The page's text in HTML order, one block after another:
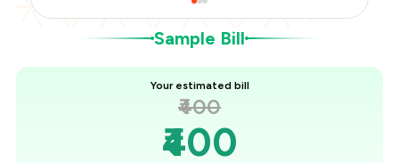
Sample Bill
Your estimated bill
₹400
₹400